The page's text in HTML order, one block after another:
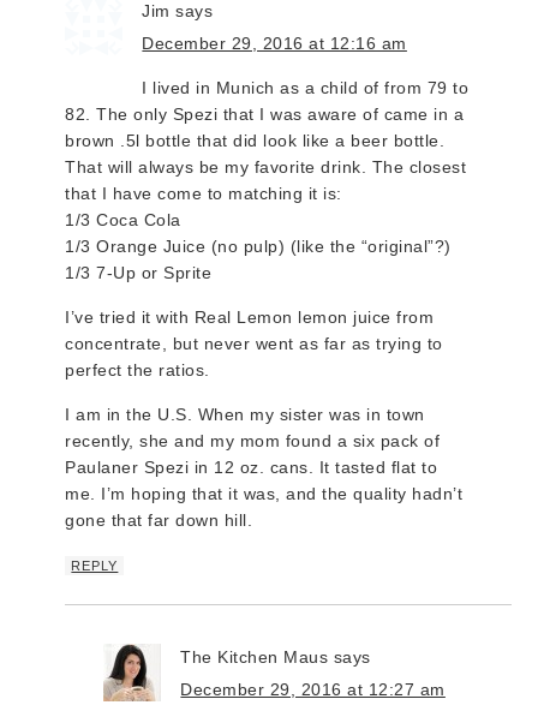
Jim says
December 29, 2016 at 12:16 am
I lived in Munich as a child of from 79 to
82. The only Spezi that I was aware of came in a
brown .5l bottle that did look like a beer bottle.
That will always be my favorite drink. The closest
that I have come to matching it is:
1/3 Coca Cola
1/3 Orange Juice (no pulp) (like the “original”?)
1/3 7-Up or Sprite
I’ve tried it with Real Lemon lemon juice from
concentrate, but never went as far as trying to
perfect the ratios.
I am in the U.S. When my sister was in town
recently, she and my mom found a six pack of
Paulaner Spezi in 12 oz. cans. It tasted flat to
me. I’m hoping that it was, and the quality hadn’t
gone that far down hill.
REPLY
The Kitchen Maus says
December 29, 2016 at 12:27 am